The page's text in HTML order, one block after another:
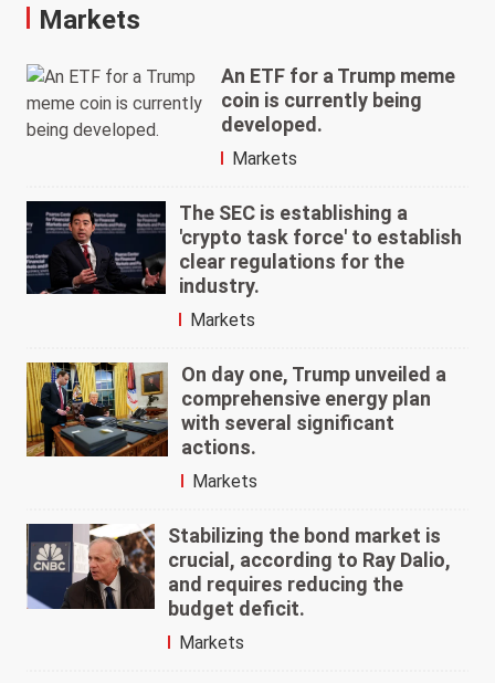
Markets
An ETF for a Trump meme
coin is currently being
developed.
Markets
The SEC is establishing a
'crypto task force' to establish
clear regulations for the
industry.
Markets
On day one, Trump unveiled a
comprehensive energy plan
with several significant
actions.
Markets
Stabilizing the bond market is
crucial, according to Ray Dalio,
and requires reducing the
budget deficit.
Markets